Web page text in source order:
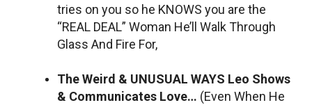
tries on you so he KNOWS you are the
“REAL DEAL” Woman He’ll Walk Through
Glass And Fire For,
The Weird & UNUSUAL WAYS Leo Shows
& Communicates Love… (Even When He